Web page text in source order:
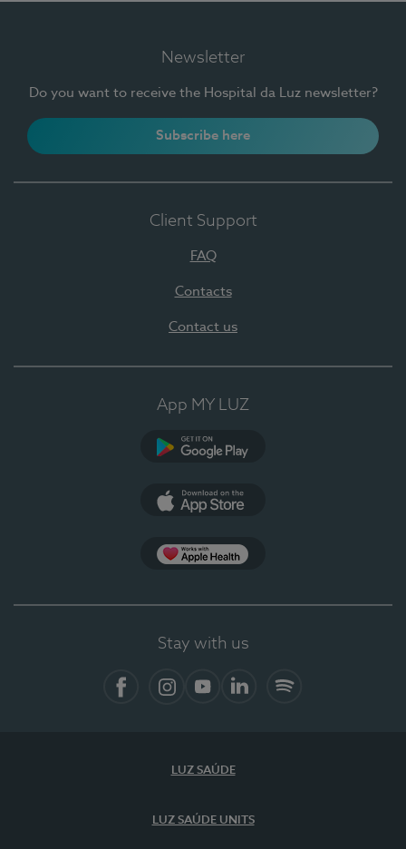
Newsletter
Do you want to receive the Hospital da Luz newsletter?
Subscribe here
Client Support
FAQ
Contacts
Contact us
App MY LUZ
Stay with us
LUZ SAÚDE
LUZ SAÚDE UNITS